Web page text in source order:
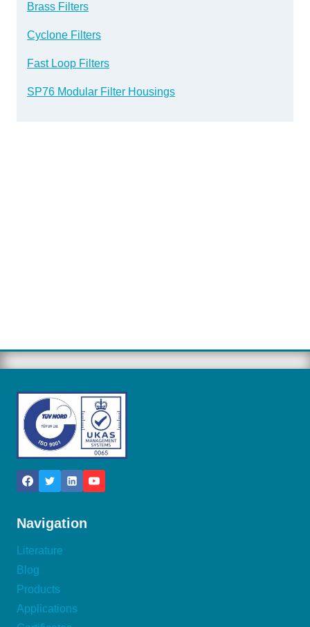
Brass Filters
Cyclone Filters
Fast Loop Filters
SP76 Modular Filter Housings
Navigation
Literature
Blog
Products
Applications